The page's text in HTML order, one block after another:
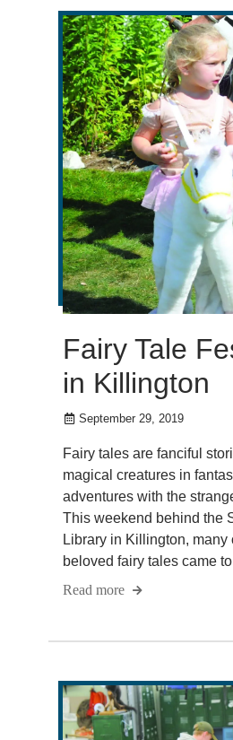
Fairy Tale
in Killington
September 29, 2019
Fairy tales are fanciful
magical creatures in
adventures with the
This weekend behind the
Library in Killington, many
beloved fairy tales came
Read more